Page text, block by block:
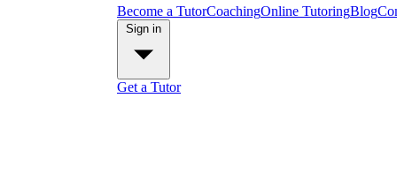
Become a TutorCoachingOnline TutoringBlog
Get a Tutor